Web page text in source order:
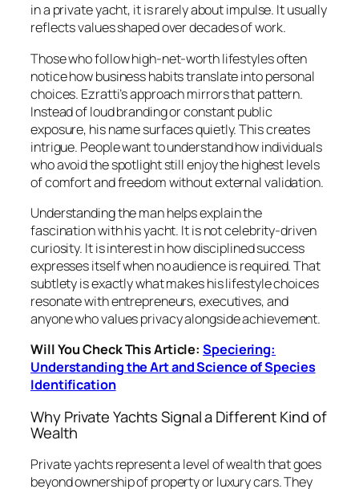
in a private yacht, it is rarely about impulse. It usually
reflects values shaped over decades of work.
Those who follow high-net-worth lifestyles often
notice how business habits translate into personal
choices. Ezratti’s approach mirrors that pattern.
Instead of loud branding or constant public
exposure, his name surfaces quietly. This creates
intrigue. People want to understand how individuals
who avoid the spotlight still enjoy the highest levels
of comfort and freedom without external validation.
Understanding the man helps explain the
fascination with his yacht. It is not celebrity-driven
curiosity. It is interest in how disciplined success
expresses itself when no audience is required. That
subtlety is exactly what makes his lifestyle choices
resonate with entrepreneurs, executives, and
anyone who values privacy alongside achievement.
Will You Check This Article:Speciering:
Understanding the Art and Science of Species
Identification
Why Private Yachts Signal a Different Kind of
Wealth
Private yachts represent a level of wealth that goes
beyond ownership of property or luxury cars. They